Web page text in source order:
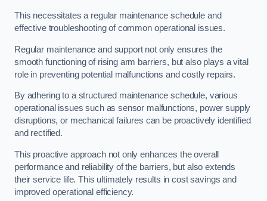
This necessitates a regular maintenance schedule and
effective troubleshooting of common operational issues.
Regular maintenance and support not only ensures the
smooth functioning of rising arm barriers, but also plays a vital
role in preventing potential malfunctions and costly repairs.
By adhering to a structured maintenance schedule, various
operational issues such as sensor malfunctions, power supply
disruptions, or mechanical failures can be proactively identified
and rectified.
This proactive approach not only enhances the overall
performance and reliability of the barriers, but also extends
their service life. This ultimately results in cost savings and
improved operational efficiency.